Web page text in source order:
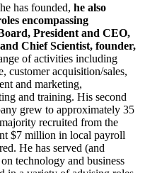
has founded, he also
encompassing
President and CEO,
Chief Scientist, founder,
of activities including
customer acquisition/sales,
and marketing,
and training. His second
grew to approximately 35
recruited from the
$7 million in local payroll
He has served (and
technology and business